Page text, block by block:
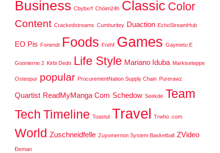
Business Cbybxrf Chóim24h Classic Color
Content Crackedstreams Cumhuritey Duaction EchoStreamHub
EO Pis Fonendi Foods Frehf Games Gaymetu E
Goonierne 2 Kirbi Dedo Life Style Mariano Iduba Markiseteppe
Osteopur popular ProcurementNation Supply Chain Purerawz
Quartist ReadMyManga Com Schedow Seekde Team
Tech Timeline Toastul Travel Trwho .com
World Zuschneidfelle Zuyomernon System Basketball ZVideo
Đeman